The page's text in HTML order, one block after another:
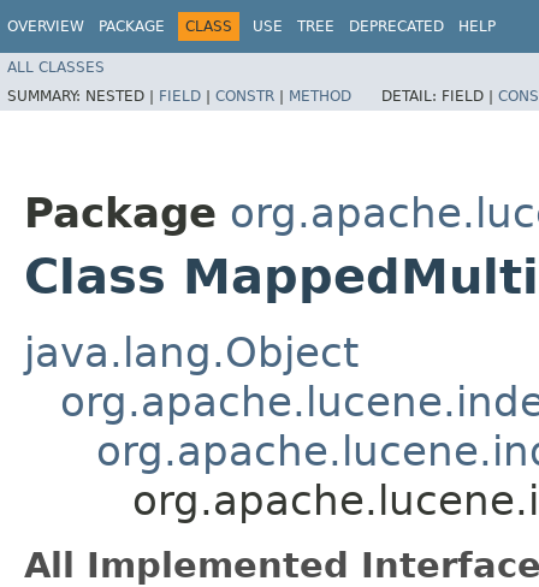
OVERVIEW PACKAGE CLASS USE TREE DEPRECATED HELP
ALL CLASSES
SUMMARY: NESTED | FIELD | CONSTR | METHOD DETAIL: FIELD |
Package
Class
java.lang.Object
All Implemented